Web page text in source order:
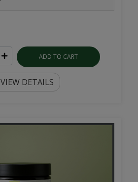
ADD TO CART
VIEW DETAILS